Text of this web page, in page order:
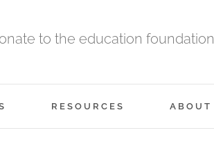
to the education foundation
RESOURCES ABOUT